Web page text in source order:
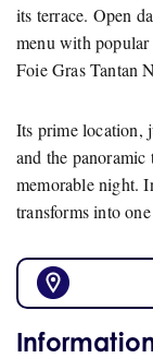
its terrace. Open
menu with
Foie Gras Tantan
Its prime location,
and the panoramic
memorable night.
transforms into